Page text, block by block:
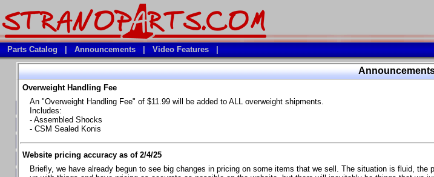
Overweight Handling Fee
An "Overweight Handling Fee" of $11.99 will be added to ALL overweight shipments.
Includes:
- Assembled Shocks
- CSM Sealed Konis
Website pricing accuracy as of 2/4/25
Briefly, we have already begun to see big changes in pricing on some items that we sell. The situation is fluid,
Parts Catalog Announcements Video Features
Parts
Vehicles
**Available Product Lines**
**Brake Fluids**
**Element Fire Extinguishers**
**In Car Timing Transponders, Lap timers, Garmin Catalyst Driving Coach
master cylinder moves